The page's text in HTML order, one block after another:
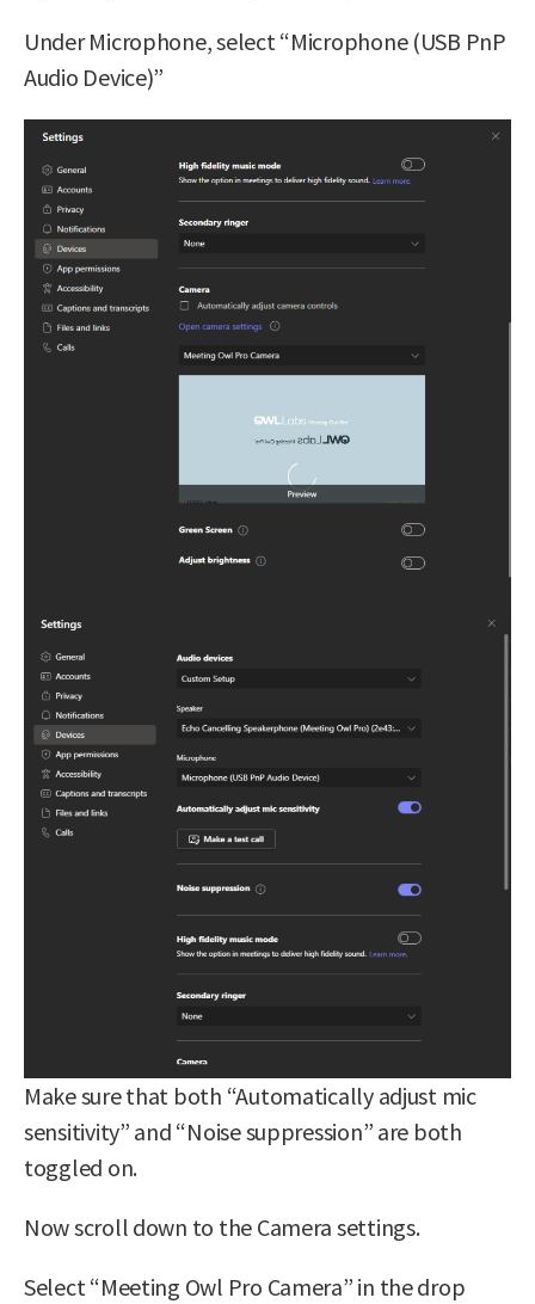
Under Microphone, select “Microphone (USB PnP
Audio Device)”
Make sure that both “Automatically adjust mic
sensitivity” and “Noise suppression” are both
toggled on.
Now scroll down to the Camera settings.
Select “Meeting Owl Pro Camera” in the drop